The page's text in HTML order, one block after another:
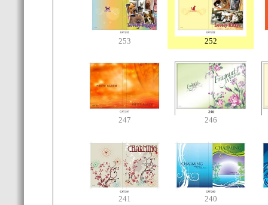
253 252
247 246
241 240